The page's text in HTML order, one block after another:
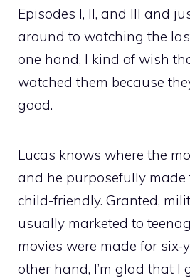
Episodes I, II, and III and
around to watching the
one hand, I kind of wish
watched them because
good.
Lucas knows where the
and he purposefully made
child-friendly. Granted,
usually marketed to
movies were made for six-
other hand, I’m glad that I